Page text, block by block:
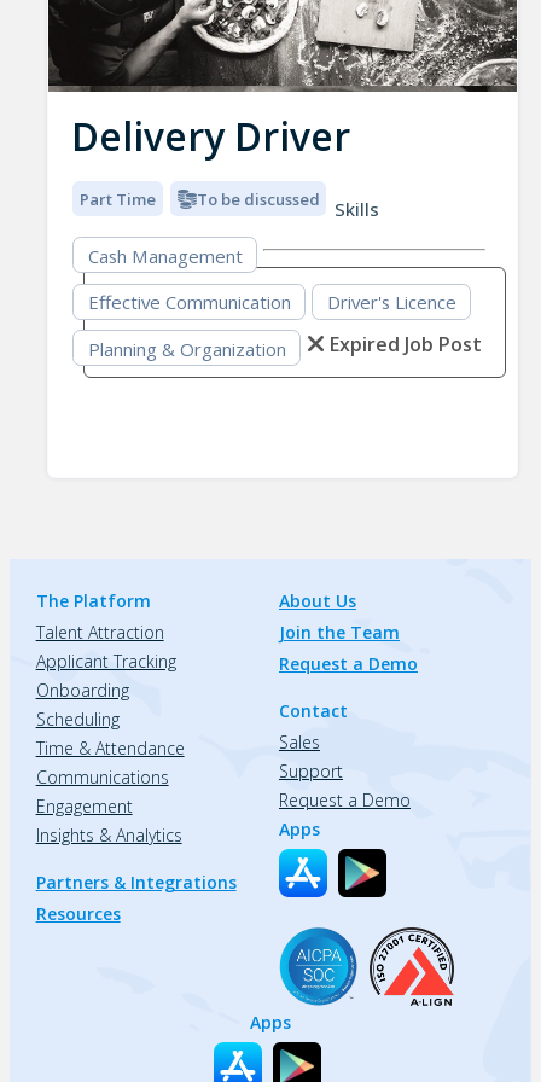
Delivery Driver
Part Time To be discussed
Skills
Cash Management
Effective Communication
Driver's Licence
Planning & Organization
Expired Job Post
The Platform
Talent Attraction
Applicant Tracking
Onboarding
Scheduling
Time & Attendance
Communications
Engagement
Insights & Analytics
Partners & Integrations
Resources
About Us
Join the Team
Request a Demo
Contact
Sales
Support
Request a Demo
Apps
Apps